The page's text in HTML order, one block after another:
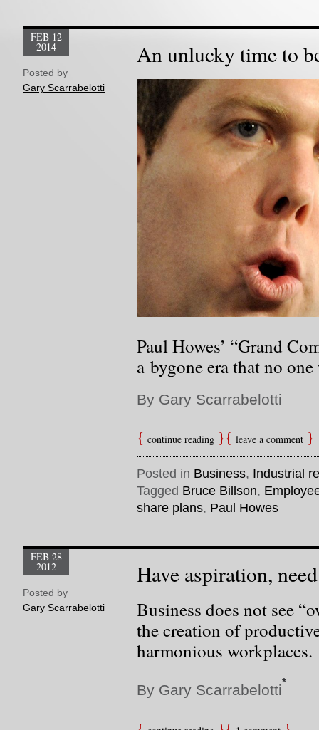
An unlucky time to
FEB 12
2014
Posted by
Gary Scarrabelotti
Paul Howes’ “Grand
a bygone era that no
By Gary Scarrabelotti
continue reading leave a comment
Posted in Business, Industrial
Tagged Bruce Billson,
share plans, Paul Howes
Have aspiration,
FEB 28
2012
Posted by
Gary Scarrabelotti
Business does not see
the creation of
harmonious workplaces.
By Gary Scarrabelotti*